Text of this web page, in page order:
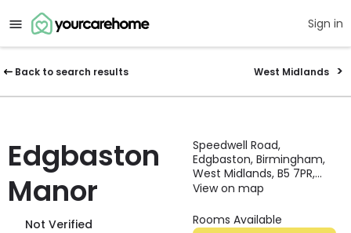
Sign in
Back to search results West Midlands
Edgbaston
Manor
Not Verified
Speedwell Road,
Edgbaston, Birmingham,
West Midlands, B5 7PR,
England
View on map
Rooms Available